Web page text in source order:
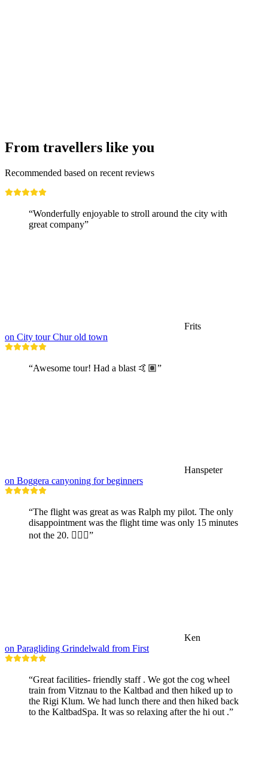
From travellers like you
Recommended based on recent reviews
“Wonderfully enjoyable to stroll around the city with
great company”
Frits
on City tour Chur old town
“Awesome tour! Had a blast 🤙🏽”
Hanspeter
on Boggera canyoning for beginners
“The flight was great as was Ralph my pilot. The only
disappointment was the flight time was only 15 minutes
not the 20. 🤷🏼‍♂️”
Ken
on Paragliding Grindelwald from First
“Great facilities- friendly staff . We got the cog wheel
train from Vitznau to the Kaltbad and then hiked up to
the Rigi Klum. We had lunch there and then hiked back
to the KaltbadSpa. It was so relaxing after the hi out .”